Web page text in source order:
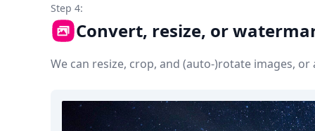
Step 4:
Convert, resize, or
We can resize, crop, and (auto-)rotate images,